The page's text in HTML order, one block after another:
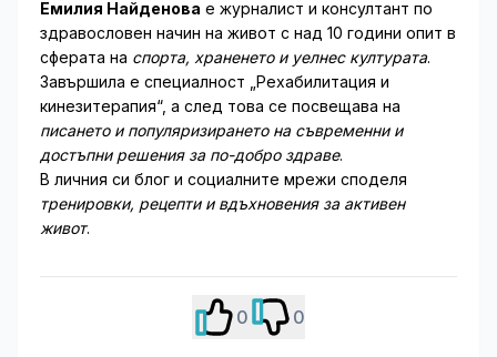
Емилия Найденова е журналист и консултант по
здравословен начин на живот с над 10 години опит в
сферата на спорта, храненето и уелнес културата.
Завършила е специалност „Рехабилитация и
кинезитерапия“, а след това се посвещава на
писането и популяризирането на съвременни и
достъпни решения за по-добро здраве.
В личния си блог и социалните мрежи споделя
тренировки, рецепти и вдъхновения за активен
живот.
0 0